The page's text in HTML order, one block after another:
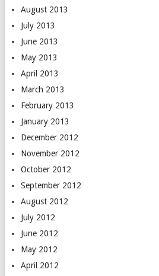
August 2013
July 2013
June 2013
May 2013
April 2013
March 2013
February 2013
January 2013
December 2012
November 2012
October 2012
September 2012
August 2012
July 2012
June 2012
May 2012
April 2012